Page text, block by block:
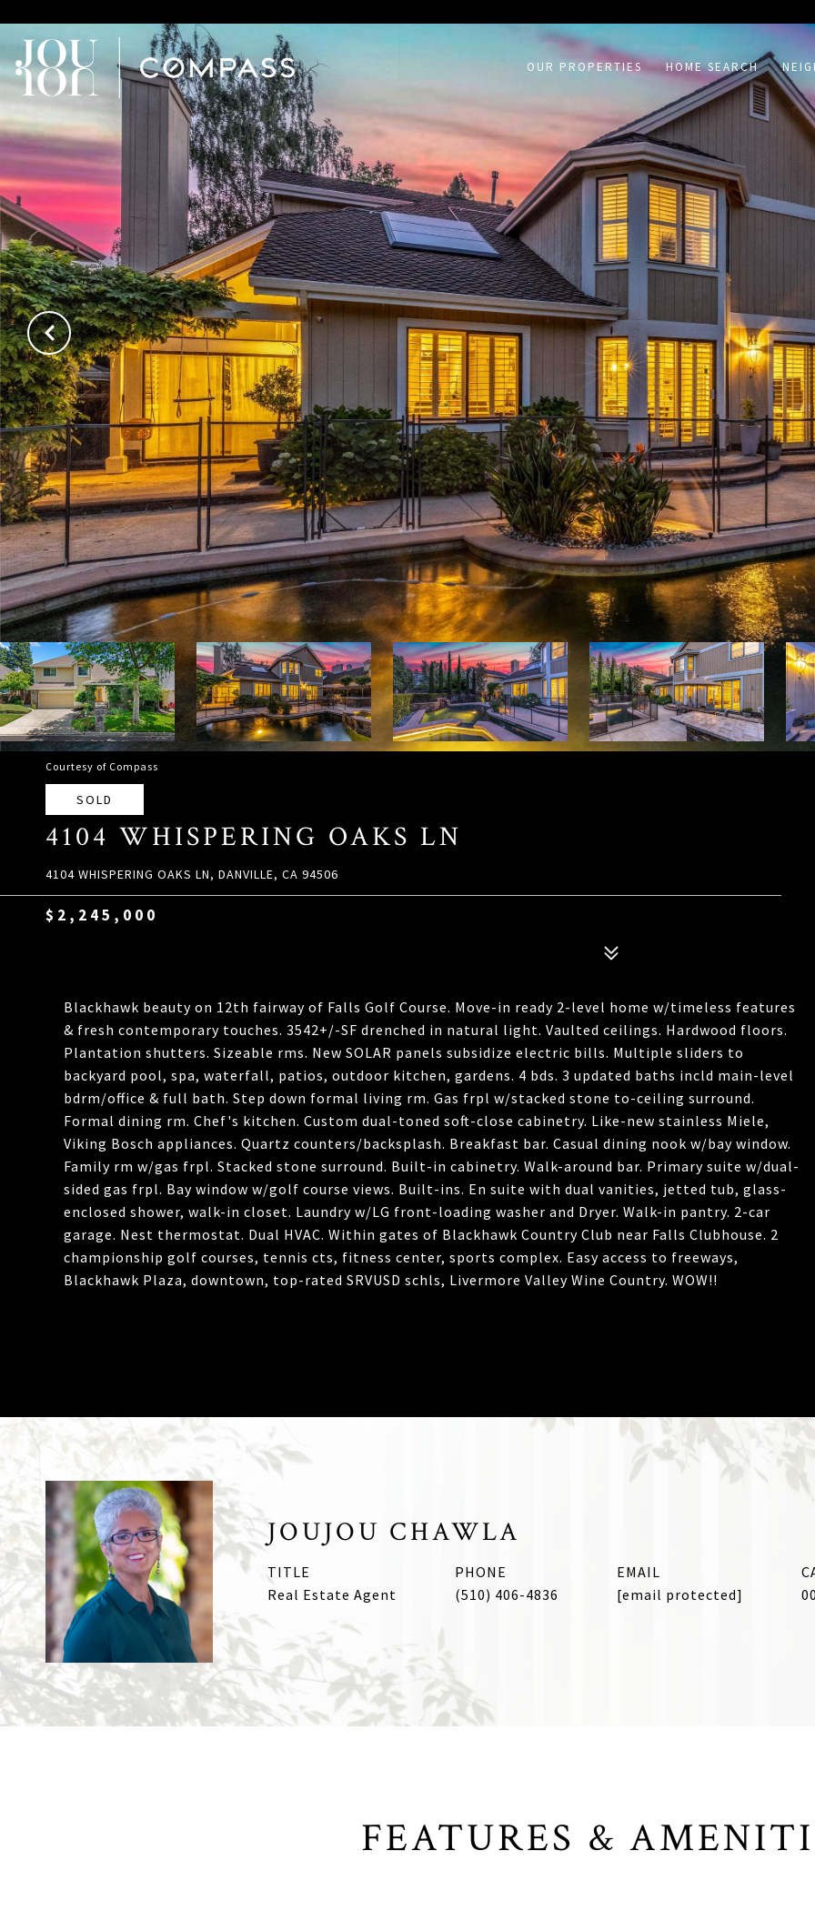
OUR PROPERTIES HOME SEARCH
Courtesy of Compass
SOLD
4104 WHISPERING OAKS LN
4104 WHISPERING OAKS LN, DANVILLE, CA 94506
$2,245,000
Blackhawk beauty on 12th fairway of Falls Golf Course. Move-in ready 2-level home w/timeless features
& fresh contemporary touches. 3542+/-SF drenched in natural light. Vaulted ceilings. Hardwood floors.
Plantation shutters. Sizeable rms. New SOLAR panels subsidize electric bills. Multiple sliders to
backyard pool, spa, waterfall, patios, outdoor kitchen, gardens. 4 bds. 3 updated baths incld main-level
bdrm/office & full bath. Step down formal living rm. Gas frpl w/stacked stone to-ceiling surround.
Formal dining rm. Chef's kitchen. Custom dual-toned soft-close cabinetry. Like-new stainless Miele,
Viking Bosch appliances. Quartz counters/backsplash. Breakfast bar. Casual dining nook w/bay window.
Family rm w/gas frpl. Stacked stone surround. Built-in cabinetry. Walk-around bar. Primary suite w/dual-
sided gas frpl. Bay window w/golf course views. Built-ins. En suite with dual vanities, jetted tub, glass-
enclosed shower, walk-in closet. Laundry w/LG front-loading washer and Dryer. Walk-in pantry. 2-car
garage. Nest thermostat. Dual HVAC. Within gates of Blackhawk Country Club near Falls Clubhouse. 2
championship golf courses, tennis cts, fitness center, sports complex. Easy access to freeways,
Blackhawk Plaza, downtown, top-rated SRVUSD schls, Livermore Valley Wine Country. WOW!!
JOUJOU CHAWLA
TITLE
Real Estate Agent
PHONE
(510) 406-4836
EMAIL
[email protected]
FEATURES &